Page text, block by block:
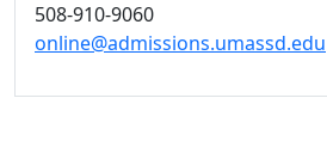
508-910-9060
online@admissions.umassd.edu